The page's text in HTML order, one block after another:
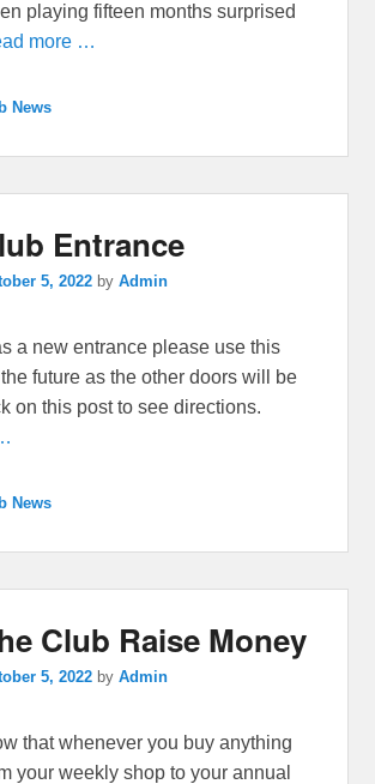
playing fifteen months surprised
more …
News
Entrance
5, 2022 byAdmin
a new entrance please use this
future as the other doors will be
on this post to see directions.
News
Club Raise Money
5, 2022 byAdmin
that whenever you buy anything
your weekly shop to your annual